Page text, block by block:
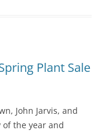
Plant Sale
John Jarvis, and
of the year and